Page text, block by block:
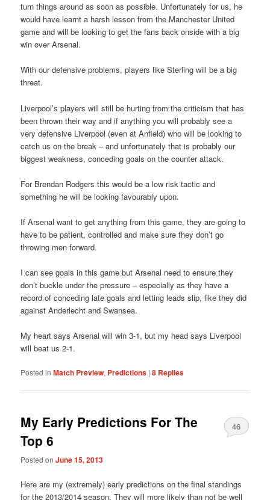
turn things around as soon as possible. Unfortunately for us, he
would have learnt a harsh lesson from the Manchester United
game and will be looking to get the fans back onside with a big
win over Arsenal.
With our defensive problems, players like Sterling will be a big
threat.
Liverpool’s players will still be hurting from the criticism that has
been thrown their way and if anything you will probably see a
very defensive Liverpool (even at Anfield) who will be looking to
catch us on the break – and unfortunately that is probably our
biggest weakness, conceding goals on the counter attack.
For Brendan Rodgers this would be a low risk tactic and
something he will be looking favourably upon.
If Arsenal want to get anything from this game, they are going to
have to be patient, controlled and make sure they don’t go
throwing men forward.
I can see goals in this game but Arsenal need to ensure they
don’t buckle under the pressure – especially as they have a
record of conceding late goals and letting leads slip, like they did
against Anderlecht and Swansea.
My heart says Arsenal will win 3-1, but my head says Liverpool
will beat us 2-1.
Posted in Match Preview, Predictions |8 Replies
My Early Predictions For The
Top 6
Posted onJune 15, 2013
46
Here are my (extremely) early predictions on the final standings
for the 2013/2014 season. They will more likely than not be well